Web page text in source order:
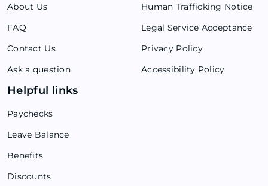
About Us
FAQ
Contact Us
Ask a question
Helpful links
Paychecks
Leave Balance
Benefits
Discounts
Human Trafficking Notice
Legal Service Acceptance
Privacy Policy
Accessibility Policy